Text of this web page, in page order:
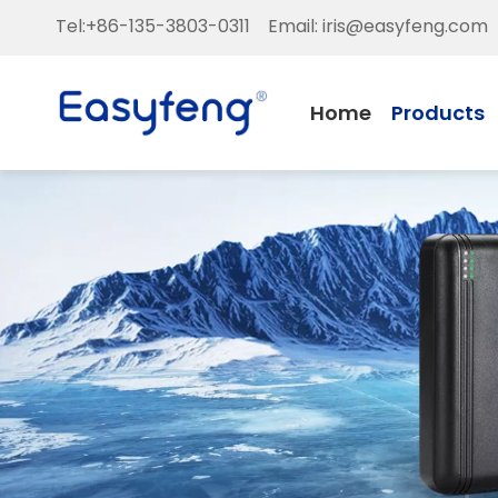
Tel:+86-135-3803-0311 Email: iris@easyfeng.com
Home Products